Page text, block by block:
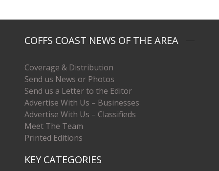
COFFS COAST NEWS OF THE AREA
Coverage & Distribution
Send us News or Photos
Send us a Letter to the Editor
Advertise With Us – Businesses
Advertise With Us – Classifieds
Meet The Team
Printed Editions
KEY CATEGORIES